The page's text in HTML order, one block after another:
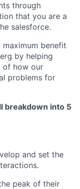
through
that you are a
salesforce.
benefit
by helping
of how our
problems for
breakdown into 5
and set the
peak of their